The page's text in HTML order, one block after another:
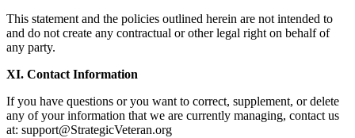
This statement and the policies outlined herein are not intended to
and do not create any contractual or other legal right on behalf of
any party.
XI. Contact Information
If you have questions or you want to correct, supplement, or delete
any of your information that we are currently managing, contact us
at: support@StrategicVeteran.org